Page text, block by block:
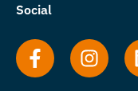
Social